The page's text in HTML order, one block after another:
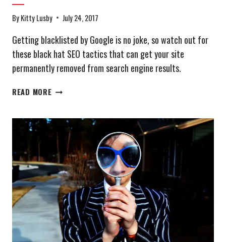
ByKitty Lusby July 24, 2017
Getting blacklisted by Google is no joke, so watch out for
these black hat SEO tactics that can get your site
permanently removed from search engine results.
READ MOREBLACK
TACTICS
THAT
CAN
GET
YOU
BLACKLISTED